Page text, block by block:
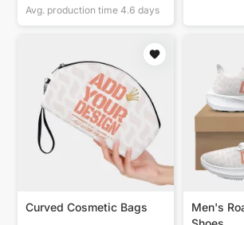
Avg. production time 4.6 days
Curved Cosmetic Bags
Men's